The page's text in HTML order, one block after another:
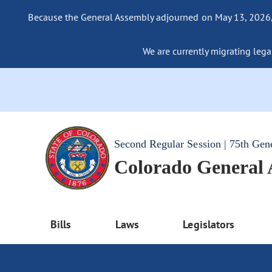
Because the General Assembly adjourned on May 13,
We are currently migrating
Second Regular Session | 75th
Colorado General
Bills Laws Legislators